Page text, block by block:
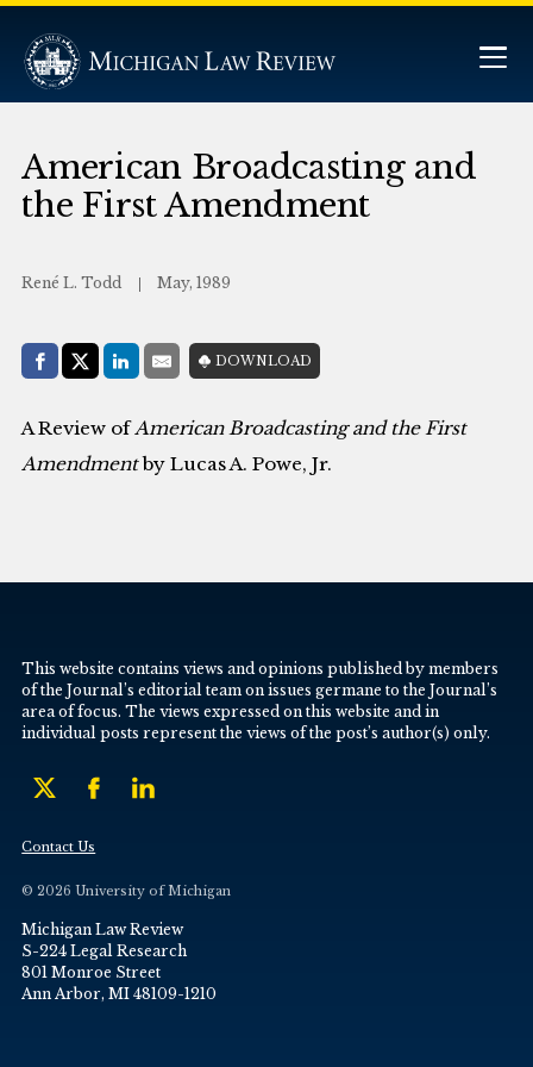
American Broadcasting and
the First Amendment
René L. Todd May, 1989
Share with:
Facebook
Share on X (Twitter)
LinkedIn
E-MailDOWNLOAD
A Review ofAmerican Broadcasting and the First
Amendmentby Lucas A. Powe, Jr.
This website contains views and opinions published by members
of the Journal’s editorial team on issues germane to the Journal’s
area of focus. The views expressed on this website and in
individual posts represent the views of the post’s author(s) only.
Contact Us
© 2026 University of Michigan
Michigan Law Review
S-224 Legal Research
801 Monroe Street
Ann Arbor, MI 48109-1210